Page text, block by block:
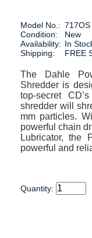
Model No.: 717OS
Condition:
New
Availability: In
Shipping:
FREE
The Dahle
Shredder is
top-secret
shredder will
mm particles.
powerful chain
Lubricator, the
powerful and
Quantity: